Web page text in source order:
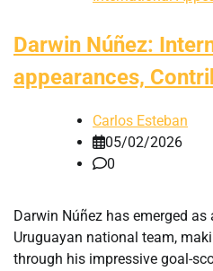
Darwin Núñez:
appearances,
Carlos Esteban
05/02/2026
0
Darwin Núñez has emerged
Uruguayan national team,
through his impressive goal-